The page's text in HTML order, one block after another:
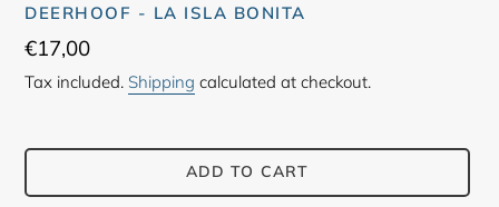
DEERHOOF - LA ISLA BONITA
Regular
price
€17,00
Tax included. Shipping calculated at checkout.
ADD TO CART